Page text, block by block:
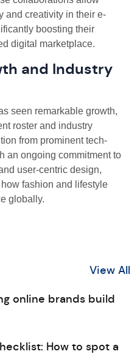
and creativity in their e-
boosting their
digital marketplace.
and Industry
seen remarkable growth,
roster and industry
from prominent tech-
an ongoing commitment to
user-centric design,
fashion and lifestyle
globally.
View All
online brands build
How to spot a